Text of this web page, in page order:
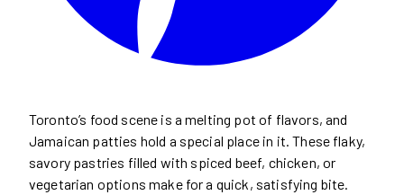
Toronto’s food scene is a melting pot of flavors, and
Jamaican patties hold a special place in it. These flaky,
savory pastries filled with spiced beef, chicken, or
vegetarian options make for a quick, satisfying bite.